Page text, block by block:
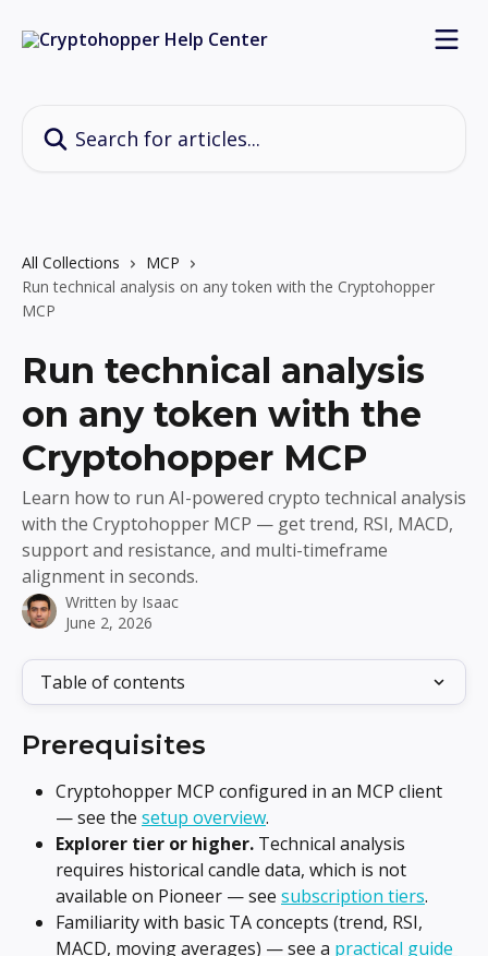
All Collections
MCP
Run technical analysis on any token with the Cryptohopper
MCP
Run technical analysis
on any token with the
Cryptohopper MCP
Learn how to run AI-powered crypto technical analysis
with the Cryptohopper MCP — get trend, RSI, MACD,
support and resistance, and multi-timeframe
alignment in seconds.
Written by Isaac
June 2, 2026
Table of contents
Prerequisites
Cryptohopper MCP configured in an MCP client
— see the setup overview.
Explorer tier or higher. Technical analysis
requires historical candle data, which is not
available on Pioneer — see subscription tiers.
Familiarity with basic TA concepts (trend, RSI,
MACD, moving averages) — see a practical guide